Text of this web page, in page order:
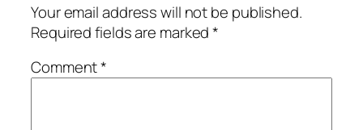
Your email address will not be published.
Required fields are marked*
Comment*